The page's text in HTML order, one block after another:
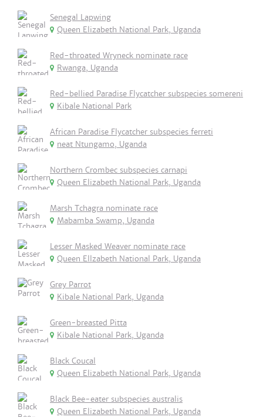
Senegal Lapwing
Queen Elizabeth National Park, Uganda
Red-throated Wryneck nominate race
Rwanga, Uganda
Red-bellied Paradise Flycatcher subspecies somereni
Kibale National Park
African Paradise Flycatcher subspecies ferreti
neat Ntungamo, Uganda
Northern Crombec subspecies carnapi
Queen Elizabeth National Park, Uganda
Marsh Tchagra nominate race
Mabamba Swamp, Uganda
Lesser Masked Weaver nominate race
Queen Ellzabeth National Park, Uganda
Grey Parrot
Kibale National Park, Uganda
Green-breasted Pitta
Kibale National Park, Uganda
Black Coucal
Queen Elizabeth National Park, Uganda
Black Bee-eater subspecies australis
Queen Elizabeth National Park, Uganda